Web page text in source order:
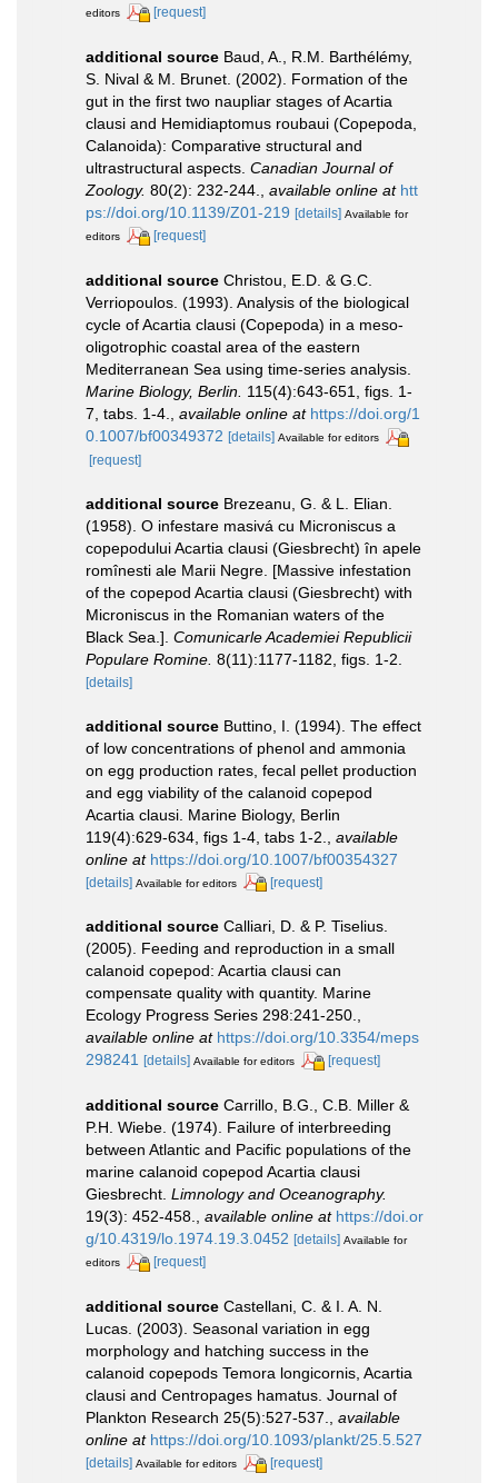
editors
[request]
additional source Baud, A., R.M. Barthélémy,
S. Nival & M. Brunet. (2002). Formation of the
gut in the first two naupliar stages of Acartia
clausi and Hemidiaptomus roubaui (Copepoda,
Calanoida): Comparative structural and
ultrastructural aspects. Canadian Journal of
Zoology. 80(2): 232-244. available online at htt
ps://doi.org/10.1139/Z01-219 [details] Available for
editors
[request]
additional source Christou, E.D. & G.C.
Verriopoulos. (1993). Analysis of the biological
cycle of Acartia clausi (Copepoda) in a meso-
oligotrophic coastal area of the eastern
Mediterranean Sea using time-series analysis.
Marine Biology, Berlin. 115(4):643-651, figs. 1-
7, tabs. 1-4.
available online at https://doi.org/1
0.1007/bf00349372 [details] Available for editors
[request]
additional source Brezeanu, G. & L. Elian.
(1958). O infestare masivá cu Microniscus a
copepodului Acartia clausi (Giesbrecht) în apele
romînesti ale Marii Negre. [Massive infestation
of the copepod Acartia clausi (Giesbrecht) with
Microniscus in the Romanian waters of the
Black Sea.]. Comunicarle Academiei Republicii
Populare Romine. 8(11):1177-1182, figs. 1-2.
[details]
additional source Buttino, I. (1994). The effect
of low concentrations of phenol and ammonia
on egg production rates, fecal pellet production
and egg viability of the calanoid copepod
Acartia clausi. Marine Biology, Berlin
119(4):629-634, figs 1-4, tabs 1-2.
available
online at https://doi.org/10.1007/bf00354327
[details] Available for editors [request]
additional source Calliari, D. & P. Tiselius.
(2005). Feeding and reproduction in a small
calanoid copepod: Acartia clausi can
compensate quality with quantity. Marine
Ecology Progress Series 298:241-250.,
available online at https://doi.org/10.3354/meps
298241 [details] Available for editors [request]
additional source Carrillo, B.G., C.B. Miller &
P.H. Wiebe. (1974). Failure of interbreeding
between Atlantic and Pacific populations of the
marine calanoid copepod Acartia clausi
Giesbrecht. Limnology and Oceanography.
19(3): 452-458., available online at https://doi.or
g/10.4319/lo.1974.19.3.0452 [details] Available for
editors
[request]
additional source Castellani, C. & I. A. N.
Lucas. (2003). Seasonal variation in egg
morphology and hatching success in the
calanoid copepods Temora longicornis, Acartia
clausi and Centropages hamatus. Journal of
Plankton Research 25(5):527-537.
available
online at https://doi.org/10.1093/plankt/25.5.527
[details] Available for editors [request]